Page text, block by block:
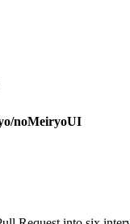
noMeiryoUI